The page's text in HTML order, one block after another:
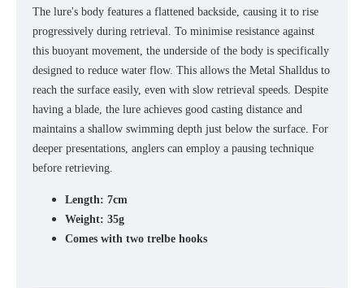
The lure's body features a flattened backside, causing it to rise
progressively during retrieval. To minimise resistance against
this buoyant movement, the underside of the body is specifically
designed to reduce water flow. This allows the Metal Shalldus to
reach the surface easily, even with slow retrieval speeds. Despite
having a blade, the lure achieves good casting distance and
maintains a shallow swimming depth just below the surface. For
deeper presentations, anglers can employ a pausing technique
before retrieving.
Length: 7cm
Weight: 35g
Comes with two trelbe hooks